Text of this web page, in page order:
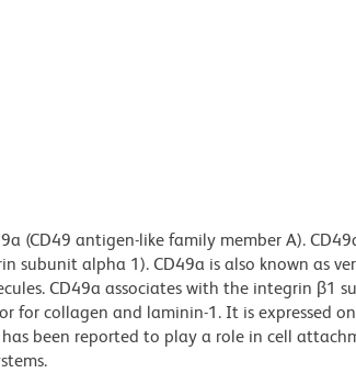
(CD49 antigen-like family member A).
subunit alpha 1). CD49a is also known as
CD49a associates with the integrin β1
for collagen and laminin-1. It is expressed
been reported to play a role in cell